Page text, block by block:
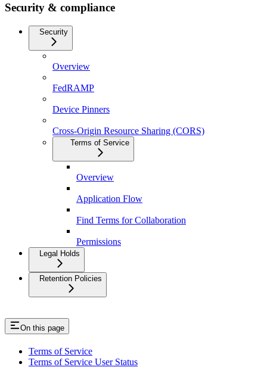
Security & compliance
Security
Overview
FedRAMP
Device Pinners
Cross-Origin Resource Sharing (CORS)
Terms of Service
Overview
Application Flow
Find Terms for Collaboration
Permissions
Legal Holds
Retention Policies
On this page
Terms of Service
Terms of Service User Status